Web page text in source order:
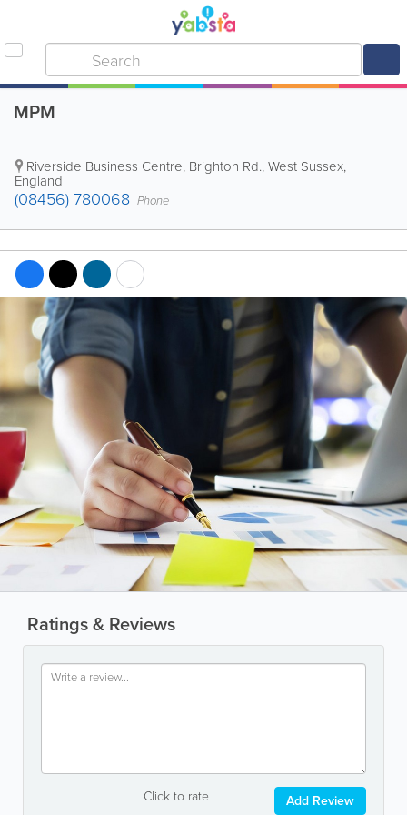
MPM
Riverside Business Centre, Brighton Rd.,West Sussex,
England
(08456) 780068 Phone
Ratings & Reviews
Click to rate Add Review